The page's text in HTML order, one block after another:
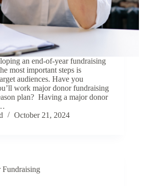
an end-of-year fundraising
most important steps is
audiences. Have you
work major donor fundraising
plan? Having a major donor
October 21, 2024
Fundraising